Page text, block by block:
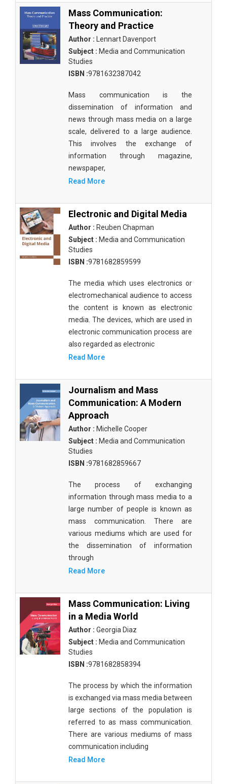
Mass Communication:
Theory and Practice
Author : Lennart Davenport
Subject : Media and Communication
Studies
ISBN :9781632387042
Mass communication is the
dissemination of information and
news through mass media on a large
scale, delivered to a large audience.
This involves the exchange of
information through magazine,
newspaper,
Read More
Electronic and Digital Media
Author : Reuben Chapman
Subject : Media and Communication
Studies
ISBN :9781682859599
The media which uses electronics or
electromechanical audience to access
the content is known as electronic
media. The devices, which are used in
electronic communication process are
also regarded as electronic
Read More
Journalism and Mass
Communication: A Modern
Approach
Author : Michelle Cooper
Subject : Media and Communication
Studies
ISBN :9781682859667
The process of exchanging
information through mass media to a
large number of people is known as
mass communication. There are
various mediums which are used for
the dissemination of information
through
Read More
Mass Communication: Living
in a Media World
Author : Georgia Diaz
Subject : Media and Communication
Studies
ISBN :9781682858394
The process by which the information
is exchanged via mass media between
large sections of the population is
referred to as mass communication.
There are various mediums of mass
communication including
Read More